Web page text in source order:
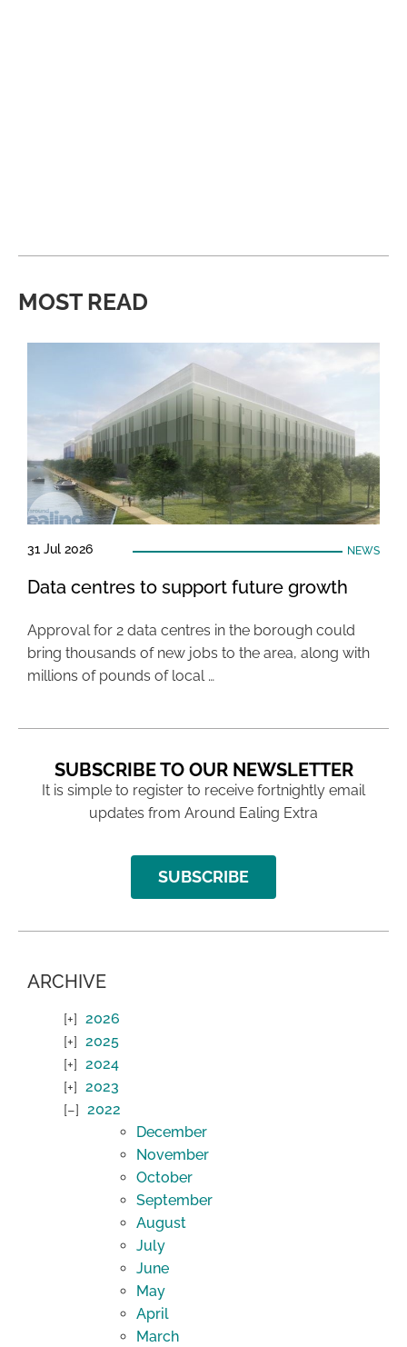
MOST READ
31 Jul 2026 NEWS
Data centres to support future growth
Approval for 2 data centres in the borough could
bring thousands of new jobs to the area, along with
millions of pounds of local …
SUBSCRIBE TO OUR NEWSLETTER
It is simple to register to receive fortnightly email
updates from Around Ealing Extra
SUBSCRIBE
ARCHIVE
2026
2025
2024
2023
2022
December
November
October
September
August
July
June
May
April
March